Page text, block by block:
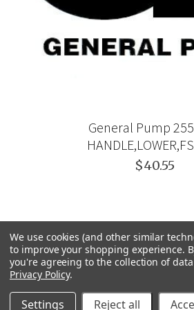
General Pump
$40.55
We use cookies (and other similar
to improve your shopping experience.
you're agreeing to the collection of
Privacy Policy.
Settings Reject all